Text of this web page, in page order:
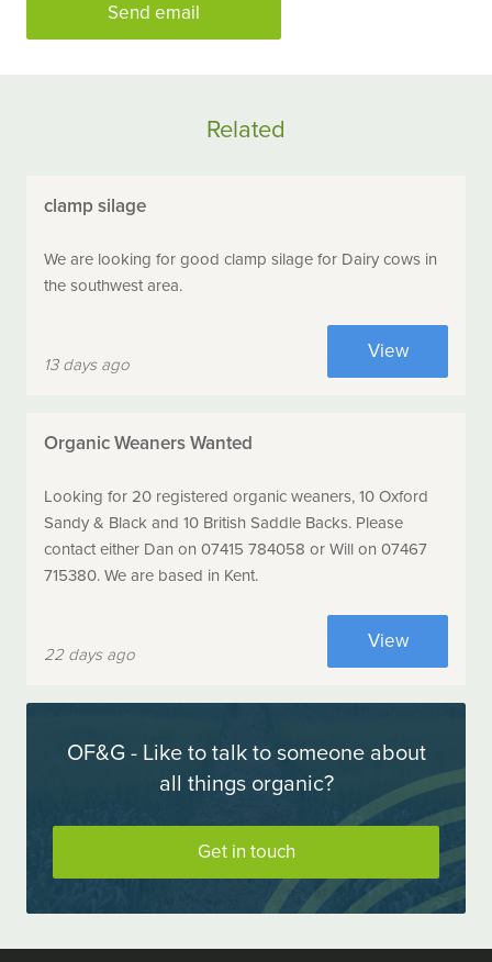
Send email
Related
clamp silage
We are looking for good clamp silage for Dairy cows in
the southwest area.
13 days ago
View
Organic Weaners Wanted
Looking for 20 registered organic weaners, 10 Oxford
Sandy & Black and 10 British Saddle Backs. Please
contact either Dan on 07415 784058 or Will on 07467
715380. We are based in Kent.
22 days ago
View
OF&G - Like to talk to someone about
all things organic?
Get in touch